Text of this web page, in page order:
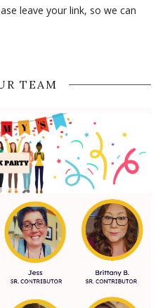
leave your link, so we can
TEAM